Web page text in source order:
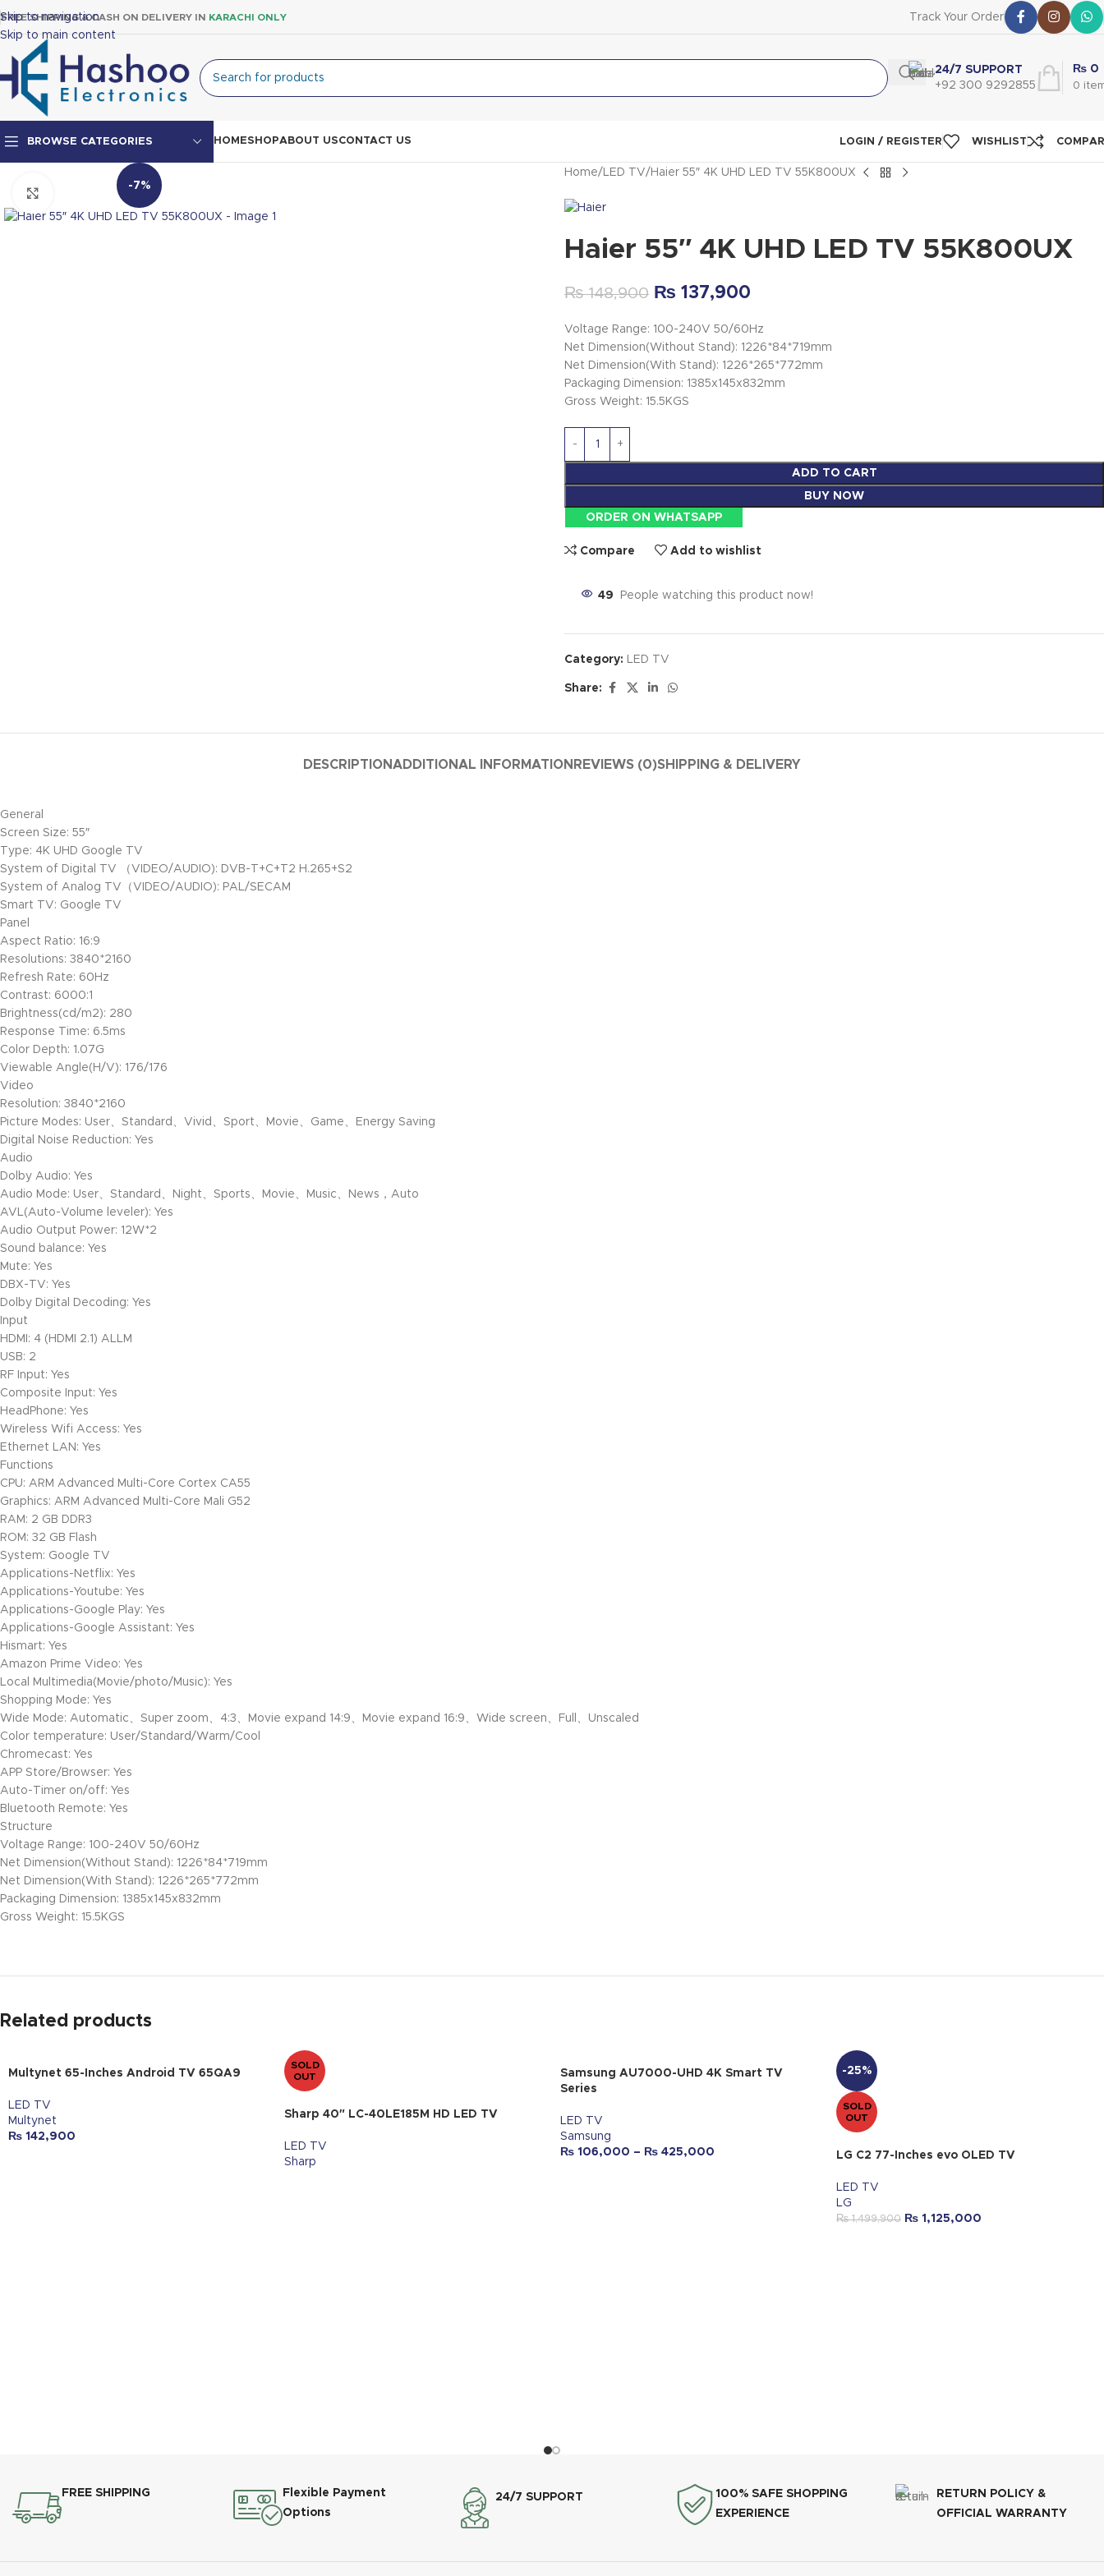
Skip to navigation
Skip to main content
FREE SHIPPING & CASH ON DELIVERY IN KARACHI ONLY Track Your Order
24/7 SUPPORT
+92 300 9292855
0
₨ 0
BROWSE CATEGORIES
Top Mount Fridge
HOMESHOPABOUT USCONTACT US LOGIN / REGISTER WISHLIST
-7%
Click to enlarge
Home LED TV Haier 55″ 4K UHD LED TV 55K800UX
Haier 55″ 4K UHD LED TV 55K800UX
₨148,900 ₨ 137,900
Voltage Range: 100-240V 50/60Hz
Net Dimension(Without Stand): 1226*84*719mm
Net Dimension(With Stand): 1226*265*772mm
Packaging Dimension: 1385x145x832mm
Gross Weight: 15.5KGS
ADD TO CART
BUY NOW
ORDER ON WHATSAPP
Compare Add to wishlist
49 People watching this product now!
Category: LED TV
Share:
DESCRIPTIONADDITIONAL INFORMATION REVIEWS (0)SHIPPING & DELIVERY
General
Screen Size: 55″
Type: 4K UHD Google TV
System of Digital TV （VIDEO/AUDIO): DVB-T+C+T2 H.265+S2
System of Analog TV（VIDEO/AUDIO): PAL/SECAM
Smart TV: Google TV
Panel
Aspect Ratio: 16:9
Resolutions: 3840*2160
Refresh Rate: 60Hz
Contrast: 6000:1
Brightness(cd/m2): 280
Response Time: 6.5ms
Color Depth: 1.07G
Viewable Angle(H/V): 176/176
Video
Resolution: 3840*2160
Picture Modes: User、Standard、Vivid、Sport、Movie、Game、Energy Saving
Digital Noise Reduction: Yes
Audio
Dolby Audio: Yes
Audio Mode: User、Standard、Night、Sports、Movie、Music、News，Auto
AVL(Auto-Volume leveler): Yes
Audio Output Power: 12W*2
Sound balance: Yes
Mute: Yes
DBX-TV: Yes
Dolby Digital Decoding: Yes
Input
HDMI: 4 (HDMI 2.1) ALLM
USB: 2
RF Input: Yes
Composite Input: Yes
HeadPhone: Yes
Wireless Wifi Access: Yes
Ethernet LAN: Yes
Functions
CPU: ARM Advanced Multi-Core Cortex CA55
Graphics: ARM Advanced Multi-Core Mali G52
RAM: 2 GB DDR3
ROM: 32 GB Flash
System: Google TV
Applications-Netflix: Yes
Applications-Youtube: Yes
Applications-Google Play: Yes
Applications-Google Assistant: Yes
Hismart: Yes
Amazon Prime Video: Yes
Local Multimedia(Movie/photo/Music): Yes
Shopping Mode: Yes
Wide Mode: Automatic、Super zoom、4:3、Movie expand 14:9、Movie expand 16:9、Wide screen、Full、Unscaled
Color temperature: User/Standard/Warm/Cool
Chromecast: Yes
APP Store/Browser: Yes
Auto-Timer on/off: Yes
Bluetooth Remote: Yes
Structure
Voltage Range: 100-240V 50/60Hz
Net Dimension(Without Stand): 1226*84*719mm
Net Dimension(With Stand): 1226*265*772mm
Packaging Dimension: 1385x145x832mm
Gross Weight: 15.5KGS
Related products
Multynet 65-Inches Android TV 65QA9
LED TV
Multynet
₨ 142,900
SOLD
OUT
Sharp 40″ LC-40LE185M HD LED TV
LED TV
Sharp
Samsung AU7000-UHD 4K Smart TV
Series
LED TV
Samsung
₨ 106,000 – ₨ 425,000
-25%
SOLD
OUT
LG C2 77-Inches evo OLED TV
LED TV
LG
₨1,499,900 ₨ 1,125,000
FREE SHIPPING
Flexible Payment
Options
24/7 SUPPORT
100% SAFE SHOPPING
EXPERIENCE
RETURN POLICY &
OFFICIAL WARRANTY